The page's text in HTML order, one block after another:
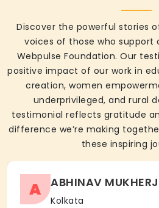
Discover the powerful stories
voices of those who support
Webpulse Foundation. Our
positive impact of our work in
creation, women
underprivileged, and rural
testimonial reflects gratitude
difference we’re making
these inspiring
A ABHINAV
Kolkata